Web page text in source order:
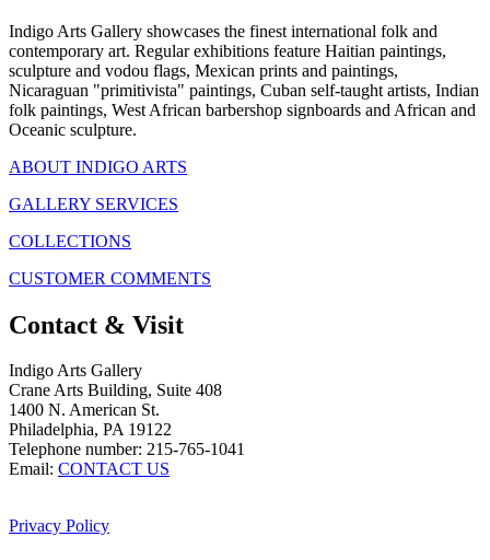
Indigo Arts Gallery showcases the finest international folk and
contemporary art. Regular exhibitions feature Haitian paintings,
sculpture and vodou flags, Mexican prints and paintings,
Nicaraguan "primitivista" paintings, Cuban self-taught artists, Indian
folk paintings, West African barbershop signboards and African and
Oceanic sculpture.
ABOUT INDIGO ARTS
GALLERY SERVICES
COLLECTIONS
CUSTOMER COMMENTS
Contact & Visit
Indigo Arts Gallery
Crane Arts Building, Suite 408
1400 N. American St.
Philadelphia, PA 19122
Telephone number: 215-765-1041
Email: CONTACT US
Privacy Policy